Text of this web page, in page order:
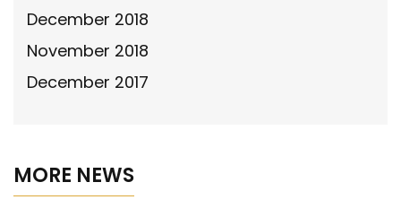
December 2018
November 2018
December 2017
MORE NEWS